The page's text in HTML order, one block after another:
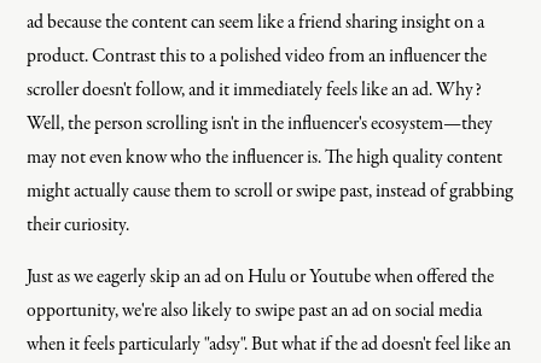
ad because the content can seem like a friend sharing insight on a
product. Contrast this to a polished video from an influencer the
scroller doesn't follow, and it immediately feels like an ad. Why?
Well, the person scrolling isn't in the influencer's ecosystem—they
may not even know who the influencer is. The high quality content
might actually cause them to scroll or swipe past, instead of grabbing
their curiosity.
Just as we eagerly skip an ad on Hulu or Youtube when offered the
opportunity, we're also likely to swipe past an ad on social media
when it feels particularly "adsy". But what if the ad doesn't feel like an